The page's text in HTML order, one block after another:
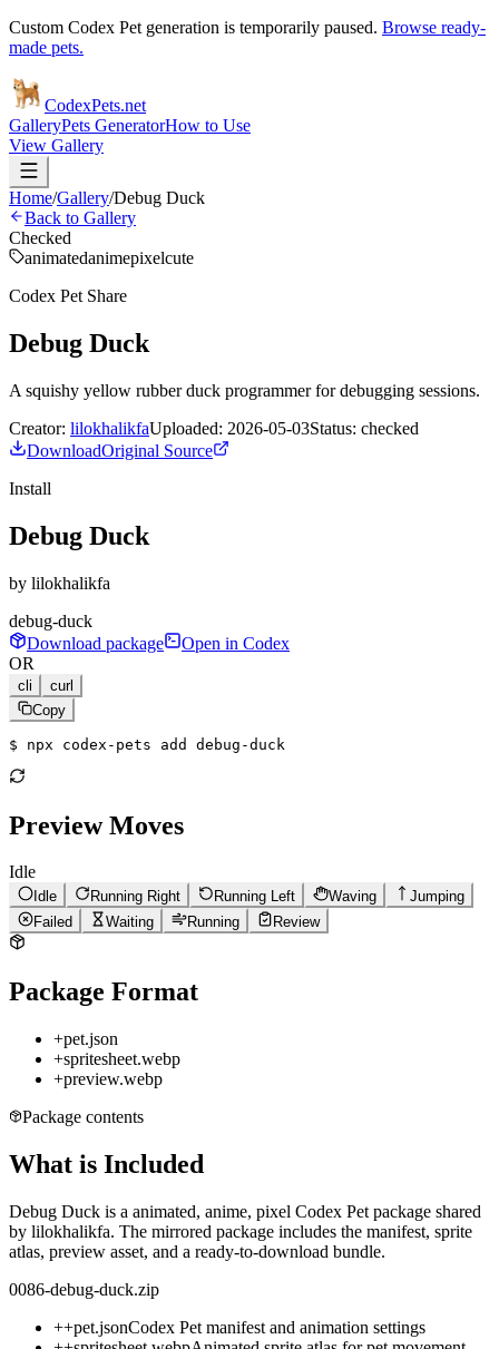
Custom Codex Pet generation is temporarily paused. Browse ready-
made pets.
CodexPets.net
GalleryPets GeneratorHow to Use
View Gallery
Home/Gallery/Debug Duck
Back to Gallery
Checked
animatedanimepixelcute
Codex Pet Share
Debug Duck
A squishy yellow rubber duck programmer for debugging sessions.
Creator: lilokhalikfaUploaded: 2026-05-03Status: checked
DownloadOriginal Source
Install
Debug Duck
by lilokhalikfa
debug-duck
Download package
Open in Codex
OR
cli
curl
Copy
$ npx codex-pets add debug-duck
Preview Moves
Idle
Idle Running Right Running Left Waving
Jumping
Failed
Waiting Running Review
Package Format
+pet.json
+spritesheet.webp
+preview.webp
Package contents
What is Included
Debug Duck is a animated, anime, pixel Codex Pet package shared
by lilokhalikfa. The mirrored package includes the manifest, sprite
atlas, preview asset, and a ready-to-download bundle.
0086-debug-duck.zip
++pet.jsonCodex Pet manifest and animation settings